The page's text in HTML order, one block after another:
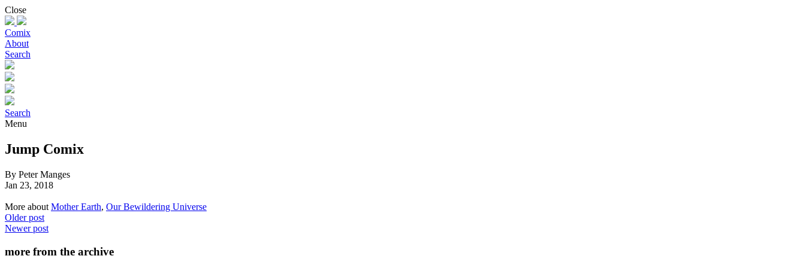
Skip
to
content
Close
Comix
About
Search
Search
Menu
Jump Comix
By Peter Manges
Jan 23, 2018
More about Mother Earth, Our Bewildering Universe
Older post
Newer post
more from the archive